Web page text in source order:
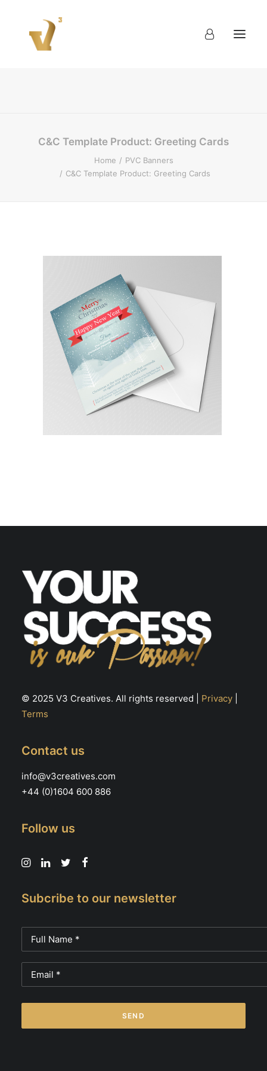
C&C Template Product: Greeting Cards
Home
PVC Banners
C&C Template Product: Greeting Cards
© 2025 V3 Creatives. All rights reserved | Privacy
Terms
Contact us
info@v3creatives.com
+44 (0)1604 600 886
Follow us
Subcribe to our newsletter